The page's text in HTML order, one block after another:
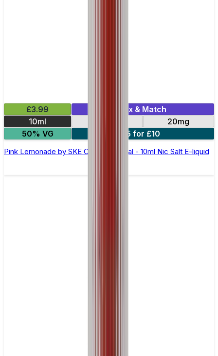
£3.99
Mix & Match
10ml
20mg
50% VG
5 for £10
Pink Lemonade by SKE Crystal Original - 10ml Nic Salt E-liquid